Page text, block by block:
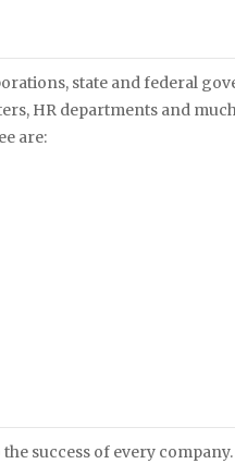
state and federal
HR departments and
are:
success of every